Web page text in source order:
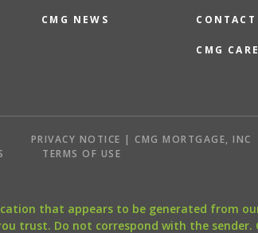
CMG NEWS CONTACT
CMG
PRIVACY NOTICE | CMG MORTGAGE, INC
TERMS OF USE
that appears to be generated from
trust. Do not correspond with the sender.